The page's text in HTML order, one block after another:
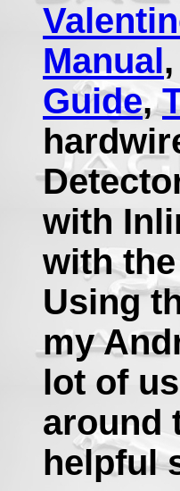
Manual,
Guide,
with
with
Using
my
lot of
around
helpful